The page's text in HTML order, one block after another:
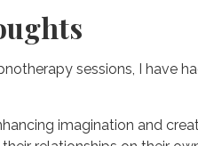
sessions, I have
imagination and